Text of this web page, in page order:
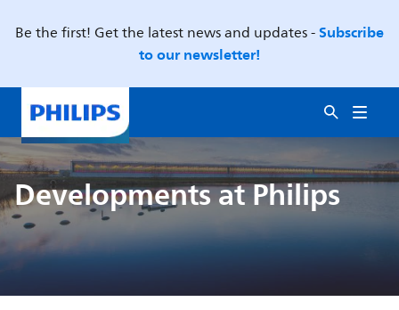
Be the first! Get the latest news and updates -Subscribe
to our newsletter!
Developments at Philips